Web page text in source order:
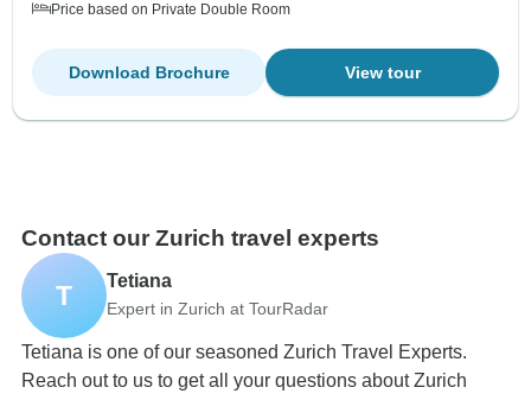
Price based on Private Double Room
View tour
Download Brochure
Contact our Zurich travel experts
T Tetiana
Expert in Zurich at TourRadar
Tetiana is one of our seasoned Zurich Travel Experts.
Reach out to us to get all your questions about Zurich